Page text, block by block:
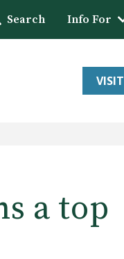
Search Info For
VISIT
a top